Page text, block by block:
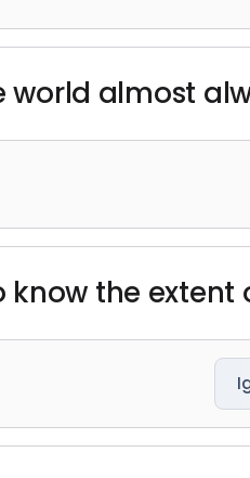
world almost
know the extent